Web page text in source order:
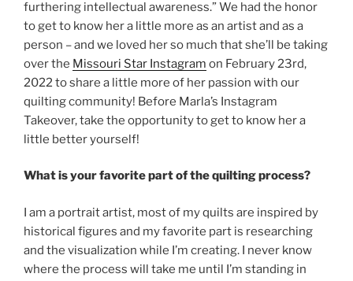
furthering intellectual awareness.” We had the honor
to get to know her a little more as an artist and as a
person – and we loved her so much that she’ll be taking
over the Missouri Star Instagram on February 23rd,
2022 to share a little more of her passion with our
quilting community! Before Marla’s Instagram
Takeover, take the opportunity to get to know her a
little better yourself!
What is your favorite part of the quilting process?
I am a portrait artist, most of my quilts are inspired by
historical figures and my favorite part is researching
and the visualization while I’m creating. I never know
where the process will take me until I’m standing in